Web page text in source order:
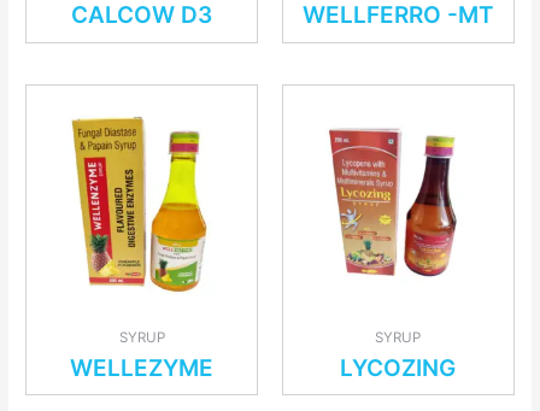
CALCOW D3 WELLFERRO -MT
SYRUP
WELLEZYME
SYRUP
LYCOZING